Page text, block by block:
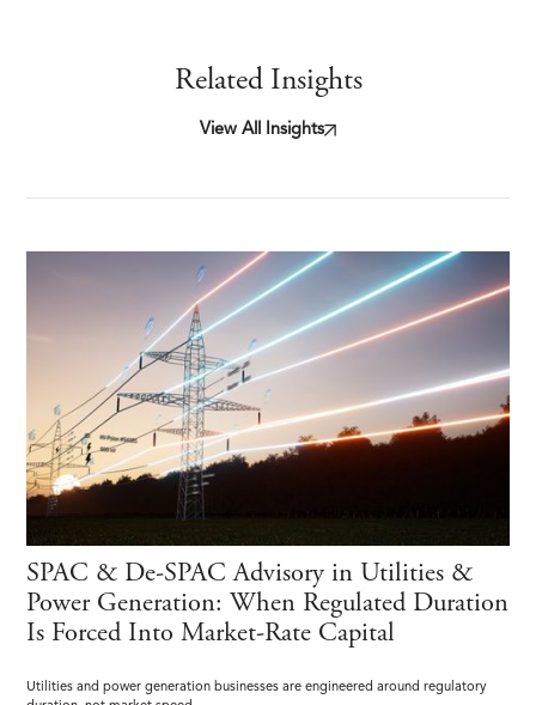
Related Insights
View All Insights
SPAC & De-SPAC Advisory in Utilities &
Power Generation: When Regulated Duration
Is Forced Into Market-Rate Capital
Utilities and power generation businesses are engineered around regulatory